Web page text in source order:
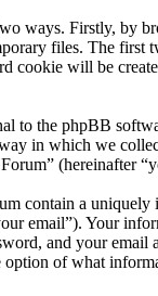
ways. Firstly, by
files. The first
cookie will be
to the phpBB
in which we
(hereinafter
contain a uniquely
email”). Your
and your
option of what